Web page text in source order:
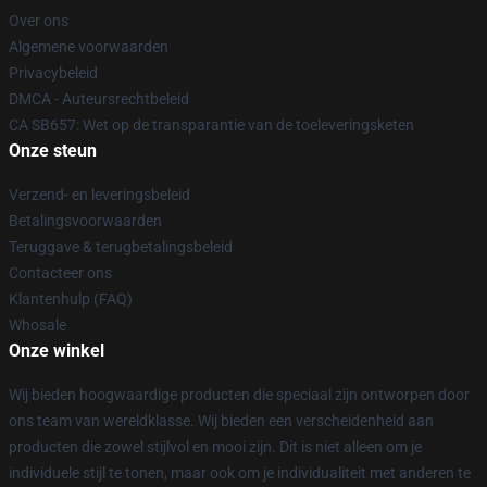
Over ons
Algemene voorwaarden
Privacybeleid
DMCA - Auteursrechtbeleid
CA SB657: Wet op de transparantie van de toeleveringsketen
Onze steun
Verzend- en leveringsbeleid
Betalingsvoorwaarden
Teruggave & terugbetalingsbeleid
Contacteer ons
Klantenhulp (FAQ)
Whosale
Onze winkel
Wij bieden hoogwaardige producten die speciaal zijn ontworpen door
ons team van wereldklasse. Wij bieden een verscheidenheid aan
producten die zowel stijlvol en mooi zijn. Dit is niet alleen om je
individuele stijl te tonen, maar ook om je individualiteit met anderen te